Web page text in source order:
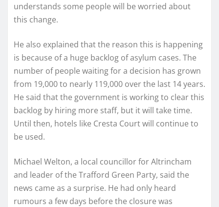
understands some people will be worried about
this change.
He also explained that the reason this is happening
is because of a huge backlog of asylum cases. The
number of people waiting for a decision has grown
from 19,000 to nearly 119,000 over the last 14 years.
He said that the government is working to clear this
backlog by hiring more staff, but it will take time.
Until then, hotels like Cresta Court will continue to
be used.
Michael Welton, a local councillor for Altrincham
and leader of the Trafford Green Party, said the
news came as a surprise. He had only heard
rumours a few days before the closure was